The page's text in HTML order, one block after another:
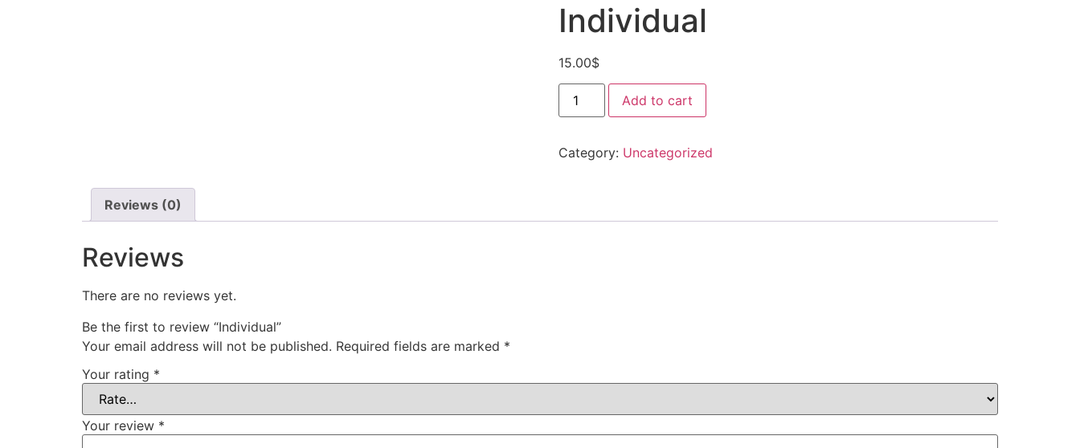
Individual
15.00$
Individual
quantity
Add to cart
Category: Uncategorized
Reviews (0)
Reviews
There are no reviews yet.
Be the first to review “Individual”
Your email address will not be published. Required fields are marked *
Your rating *
Your review *